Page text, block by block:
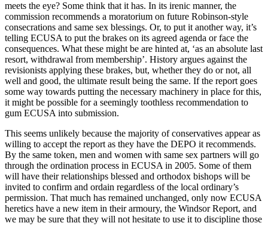
meets the eye? Some think that it has. In its irenic manner, the
commission recommends a moratorium on future Robinson-style
consecrations and same sex blessings. Or, to put it another way, it’s
telling ECUSA to put the brakes on its agreed agenda or face the
consequences. What these might be are hinted at, ‘as an absolute last
resort, withdrawal from membership’. History argues against the
revisionists applying these brakes, but, whether they do or not, all
well and good, the ultimate result being the same. If the report goes
some way towards putting the necessary machinery in place for this,
it might be possible for a seemingly toothless recommendation to
gum ECUSA into submission.
This seems unlikely because the majority of conservatives appear as
willing to accept the report as they have the DEPO it recommends.
By the same token, men and women with same sex partners will go
through the ordination process in ECUSA in 2005. Some of them
will have their relationships blessed and orthodox bishops will be
invited to confirm and ordain regardless of the local ordinary’s
permission. That much has remained unchanged, only now ECUSA
heretics have a new item in their armoury, the Windsor Report, and
we may be sure that they will not hesitate to use it to discipline those